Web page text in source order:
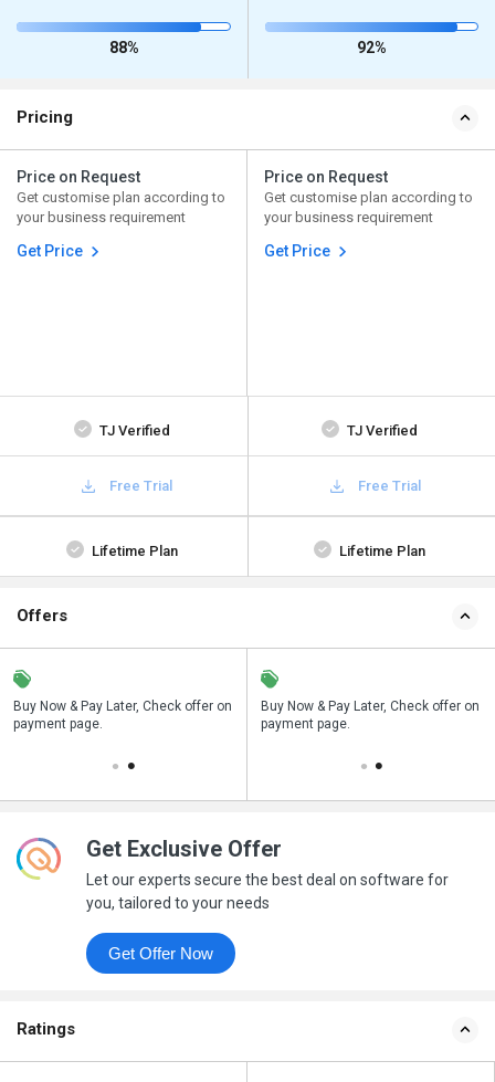
88% 92%
Pricing
Price on Request
Get customise plan according to
your business requirement
Get Price
Price on Request
Get customise plan according to
your business requirement
Get Price
TJ Verified TJ Verified
Free Trial Free Trial
Lifetime Plan Lifetime Plan
Offers
Buy Now & Pay Later, Check offer on
payment page.
Save upto 18%, Get GST Invoice on
your business purchase
Buy Now & Pay Later, Check offer on
payment page.
Get Exclusive Offer
Let our experts secure the best deal on software for
you, tailored to your needs
Get Offer Now
Ratings